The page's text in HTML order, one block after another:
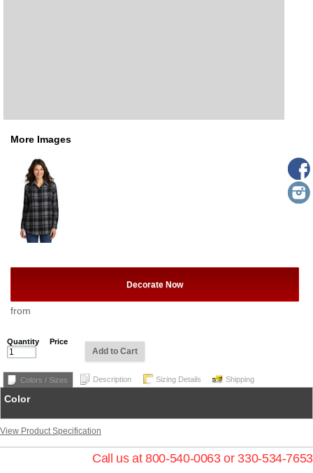
More Images
Decorate Now
from
Quantity Price
Add to Cart
Colors / Sizes Description Sizing Details Shipping
Color
View Product Specification
Call us at 800-540-0063 or 330-534-7653